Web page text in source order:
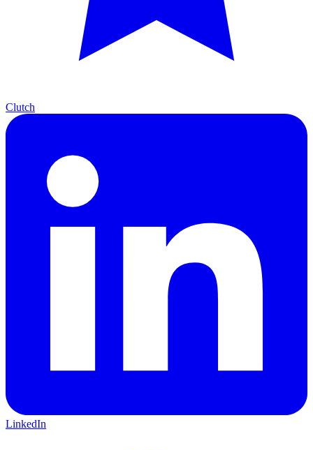
Clutch
LinkedIn